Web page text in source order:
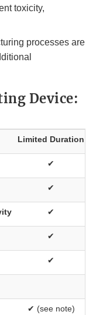
toxicity,
processes are
Device:
Limited Duration
✔
✔
✔
✔
✔
✔ (see note)